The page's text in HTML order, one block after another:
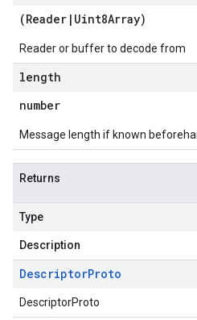
(Reader | Uint8Array)
Reader or buffer to decode from
length
number
Message length if known
Returns
Type
Description
DescriptorProto
DescriptorProto